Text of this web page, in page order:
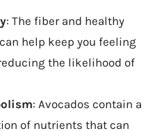
: The fiber and healthy
help keep you feeling
the likelihood of
: Avocados contain a
of nutrients that can